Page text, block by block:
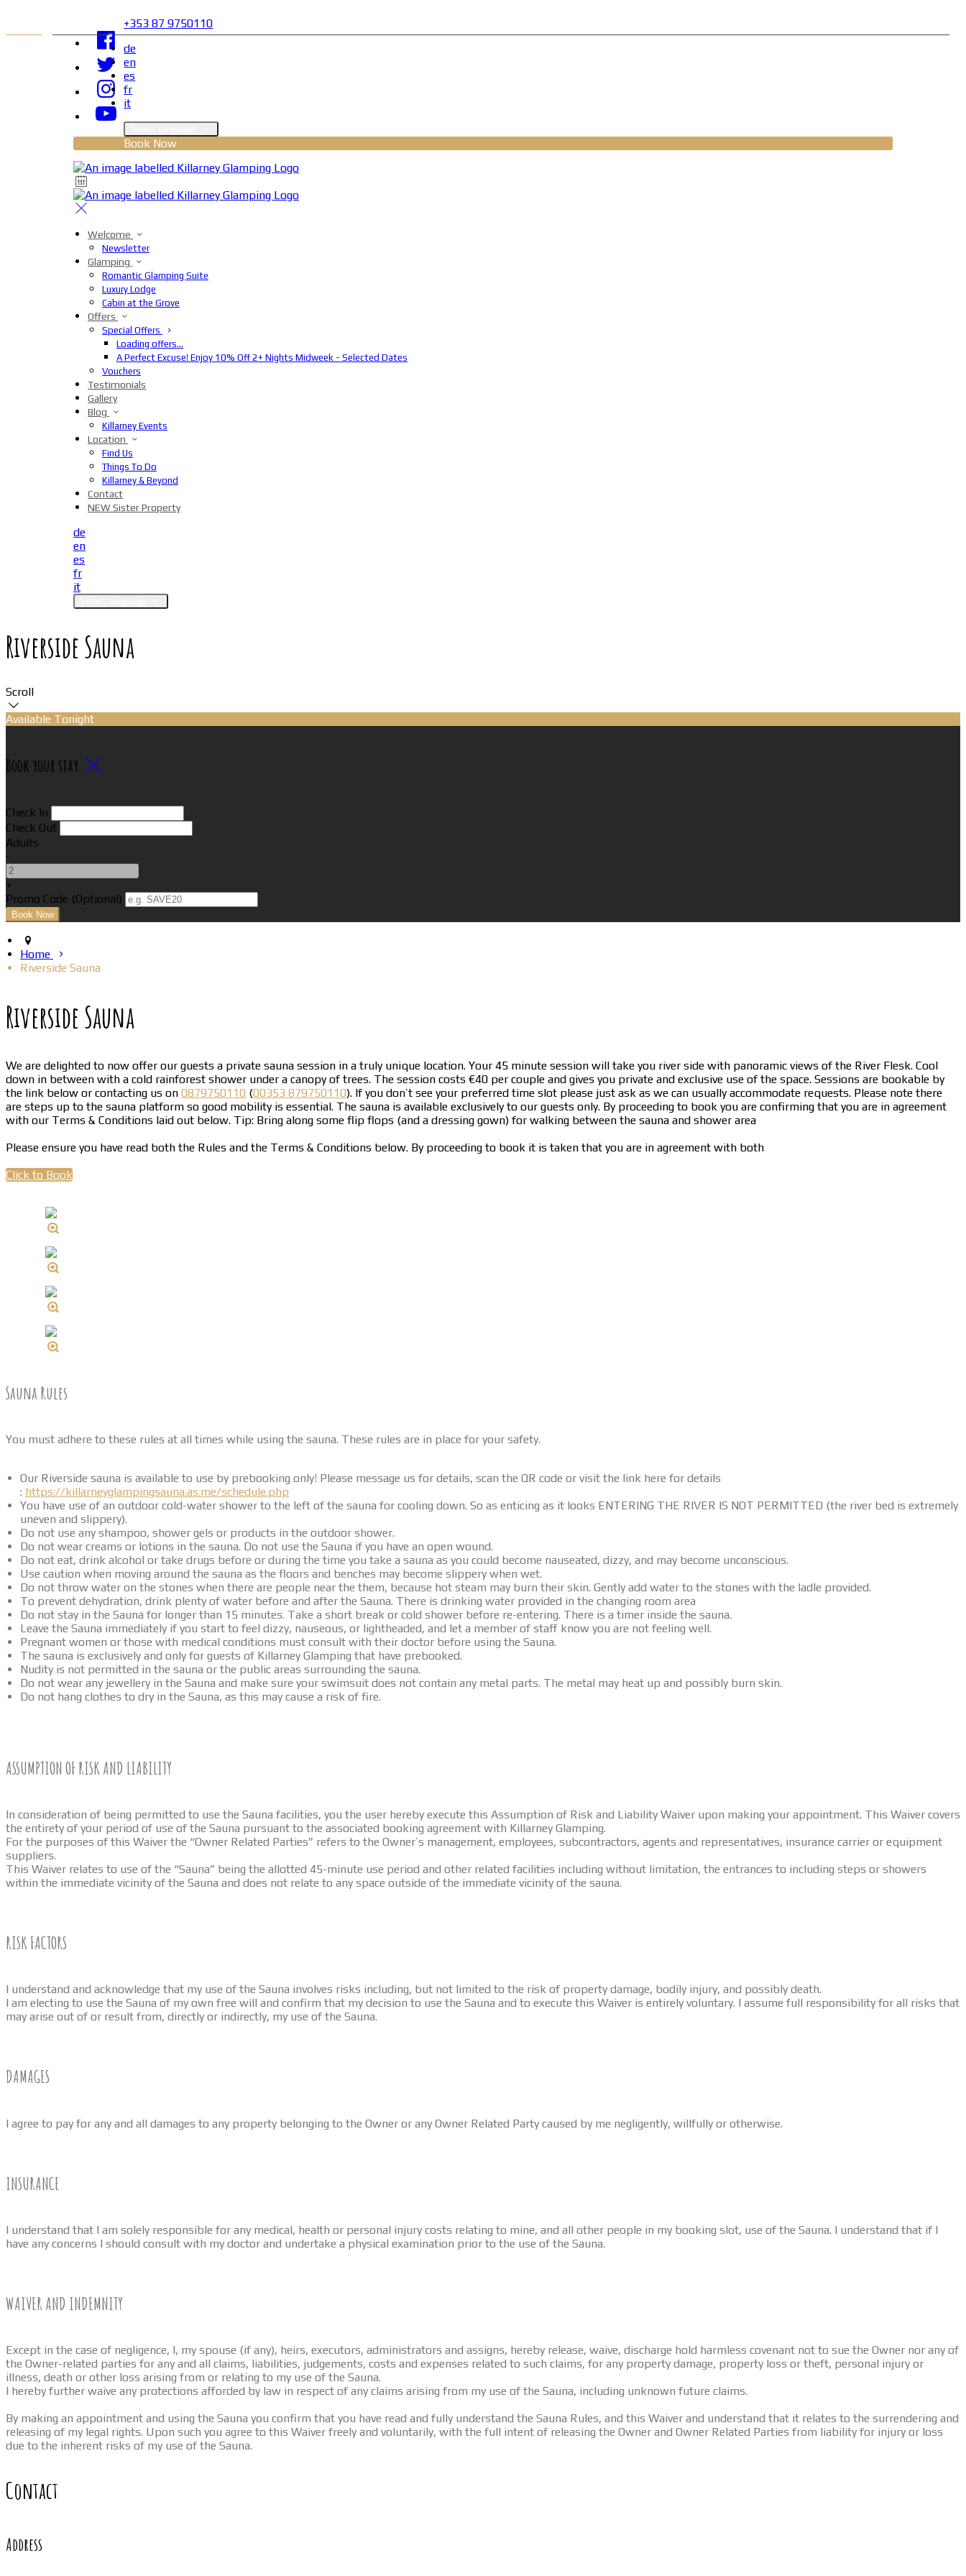
+353 87 9750110
de
en
es
fr
it
Book Now
Welcome
Newsletter
Glamping
Romantic Glamping Suite
Luxury Lodge
Cabin at the Grove
Offers
Special Offers
Loading offers…
A Perfect Excuse! Enjoy 10% Off 2+ Nights Midweek - Selected Dates
Vouchers
Testimonials
Gallery
Blog
Killarney Events
Location
Find Us
Things To Do
Killarney & Beyond
Contact
NEW Sister Property
de
en
es
fr
it
Riverside Sauna
Scroll
Available Tonight
Book your stay
Check In
Check Out
Adults
-
+
Promo Code (Optional)
Home
Riverside Sauna
Riverside Sauna
We are delighted to now offer our guests a private sauna session in a truly unique location. Your 45 minute session will take you river side with panoramic views of the River Flesk. Cool
down in between with a cold rainforest shower under a canopy of trees. The session costs €40 per couple and gives you private and exclusive use of the space. Sessions are bookable by
the link below or contacting us on 0879750110 (00353 879750110). If you don’t see your preferred time slot please just ask as we can usually accommodate requests. Please note there
are steps up to the sauna platform so good mobility is essential. The sauna is available exclusively to our guests only. By proceeding to book you are confirming that you are in agreement
with our Terms & Conditions laid out below. Tip: Bring along some flip flops (and a dressing gown) for walking between the sauna and shower area
Please ensure you have read both the Rules and the Terms & Conditions below. By proceeding to book it is taken that you are in agreement with both
Click to Book
Sauna Rules
You must adhere to these rules at all times while using the sauna. These rules are in place for your safety.
Our Riverside sauna is available to use by prebooking only! Please message us for details, scan the QR code or visit the link here for details
: https://killarneyglampingsauna.as.me/schedule.php
You have use of an outdoor cold-water shower to the left of the sauna for cooling down. So as enticing as it looks ENTERING THE RIVER IS NOT PERMITTED (the river bed is extremely
uneven and slippery).
Do not use any shampoo, shower gels or products in the outdoor shower.
Do not wear creams or lotions in the sauna. Do not use the Sauna if you have an open wound.
Do not eat, drink alcohol or take drugs before or during the time you take a sauna as you could become nauseated, dizzy, and may become unconscious.
Use caution when moving around the sauna as the floors and benches may become slippery when wet.
Do not throw water on the stones when there are people near the them, because hot steam may burn their skin. Gently add water to the stones with the ladle provided.
To prevent dehydration, drink plenty of water before and after the Sauna. There is drinking water provided in the changing room area
Do not stay in the Sauna for longer than 15 minutes. Take a short break or cold shower before re-entering. There is a timer inside the sauna.
Leave the Sauna immediately if you start to feel dizzy, nauseous, or lightheaded, and let a member of staff know you are not feeling well.
Pregnant women or those with medical conditions must consult with their doctor before using the Sauna.
The sauna is exclusively and only for guests of Killarney Glamping that have prebooked.
Nudity is not permitted in the sauna or the public areas surrounding the sauna.
Do not wear any jewellery in the Sauna and make sure your swimsuit does not contain any metal parts. The metal may heat up and possibly burn skin.
Do not hang clothes to dry in the Sauna, as this may cause a risk of fire.
ASSUMPTION OF RISK AND LIABILITY
In consideration of being permitted to use the Sauna facilities, you the user hereby execute this Assumption of Risk and Liability Waiver upon making your appointment. This Waiver covers
the entirety of your period of use of the Sauna pursuant to the associated booking agreement with Killarney Glamping.
For the purposes of this Waiver the “Owner Related Parties” refers to the Owner’s management, employees, subcontractors, agents and representatives, insurance carrier or equipment
suppliers.
This Waiver relates to use of the “Sauna” being the allotted 45-minute use period and other related facilities including without limitation, the entrances to including steps or showers
within the immediate vicinity of the Sauna and does not relate to any space outside of the immediate vicinity of the sauna.
RISK FACTORS
I understand and acknowledge that my use of the Sauna involves risks including, but not limited to the risk of property damage, bodily injury, and possibly death.
I am electing to use the Sauna of my own free will and confirm that my decision to use the Sauna and to execute this Waiver is entirely voluntary. I assume full responsibility for all risks that
may arise out of or result from, directly or indirectly, my use of the Sauna.
DAMAGES
I agree to pay for any and all damages to any property belonging to the Owner or any Owner Related Party caused by me negligently, willfully or otherwise.
INSURANCE
I understand that I am solely responsible for any medical, health or personal injury costs relating to mine, and all other people in my booking slot, use of the Sauna. I understand that if I
have any concerns I should consult with my doctor and undertake a physical examination prior to the use of the Sauna.
WAIVER AND INDEMNITY
Except in the case of negligence, I, my spouse (if any), heirs, executors, administrators and assigns, hereby release, waive, discharge hold harmless covenant not to sue the Owner nor any of
the Owner-related parties for any and all claims, liabilities, judgements, costs and expenses related to such claims, for any property damage, property loss or theft, personal injury or
illness, death or other loss arising from or relating to my use of the Sauna.
I hereby further waive any protections afforded by law in respect of any claims arising from my use of the Sauna, including unknown future claims.
By making an appointment and using the Sauna you confirm that you have read and fully understand the Sauna Rules, and this Waiver and understand that it relates to the surrendering and
releasing of my legal rights. Upon such you agree to this Waiver freely and voluntarily, with the full intent of releasing the Owner and Owner Related Parties from liability for injury or loss
due to the inherent risks of my use of the Sauna.
Contact
Address